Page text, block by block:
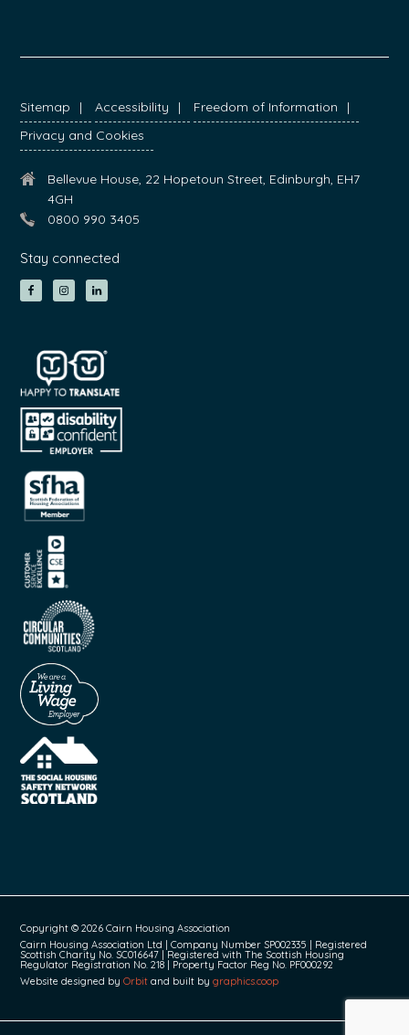
FOOTER
Sitemap Accessibility
Freedom of Information
Privacy and Cookies
Bellevue House, 22 Hopetoun Street, Edinburgh, EH7
4GH
0800 990 3405
Stay connected
Copyright © 2026 Cairn Housing Association
Cairn Housing Association Ltd | Company Number SP002335 | Registered
Scottish Charity No. SC016647 | Registered with The Scottish Housing
Regulator Registration No. 218 | Property Factor Reg No. PF000292
Website designed byOrbit and built bygraphics.coop